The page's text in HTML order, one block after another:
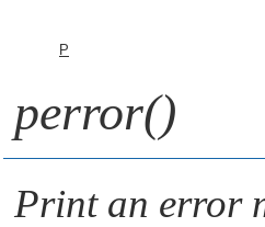
P
perror()
Print an error